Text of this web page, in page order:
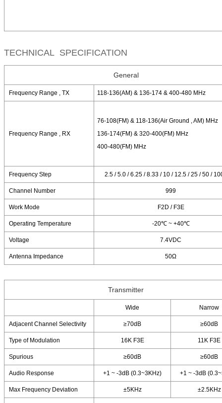
TECHNICAL SPECIFICATION
General
Frequency Range , TX 118-136(AM) & 136-174 & 400-480 MHz
Frequency Range , RX
76-108(FM) & 118-136(Air Ground , AM) MHz
136-174(FM) & 320-400(FM) MHz
400-480(FM) MHz
Frequency Step 2.5 / 5.0 / 6.25 / 8.33 / 10 / 12.5 / 25 / 50 /
Channel Number 999
Work Mode F2D / F3E
Operating Temperature -20℃ ~ +40℃
Voltage 7.4VDC
Antenna Impedance 50Ω
Transmitter
Wide Narrow
Adjacent Channel Selectivity ≥70dB ≥60dB
Type of Modulation 16K F3E 11K F3E
Spurious ≥60dB ≥60dB
Audio Response +1 ~ -3dB (0.3~3KHz) +1 ~ -3dB
Max Frequency Deviation ±5KHz ±2.5KHz